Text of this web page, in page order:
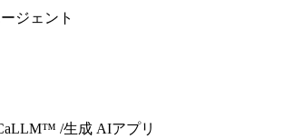
ジェント
/生成 AIアプリ